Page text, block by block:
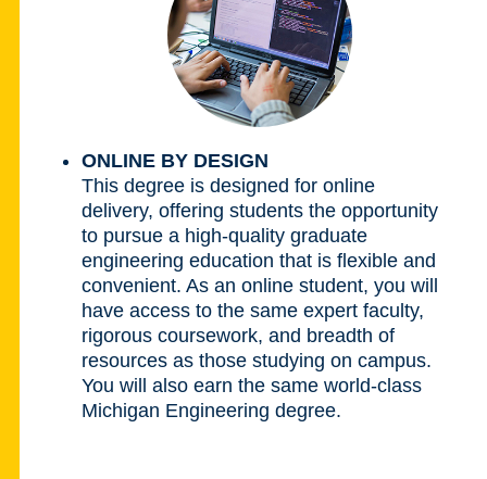
ONLINE BY DESIGN
This degree is designed for online
delivery, offering students the opportunity
to pursue a high-quality graduate
engineering education that is flexible and
convenient. As an online student, you will
have access to the same expert faculty,
rigorous coursework, and breadth of
resources as those studying on campus.
You will also earn the same world-class
Michigan Engineering degree.